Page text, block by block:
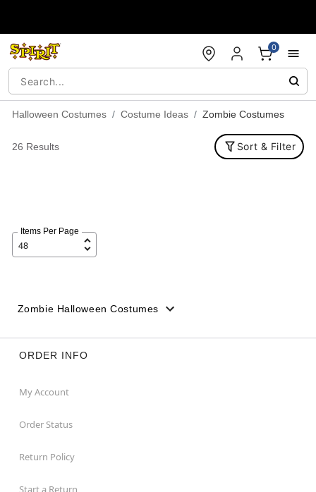
0
Halloween Costumes Costume Ideas Zombie Costumes
26 Results Sort & Filter
Items Per Page
Zombie Halloween Costumes
ORDER INFO
My Account
Order Status
Return Policy
Start a Return